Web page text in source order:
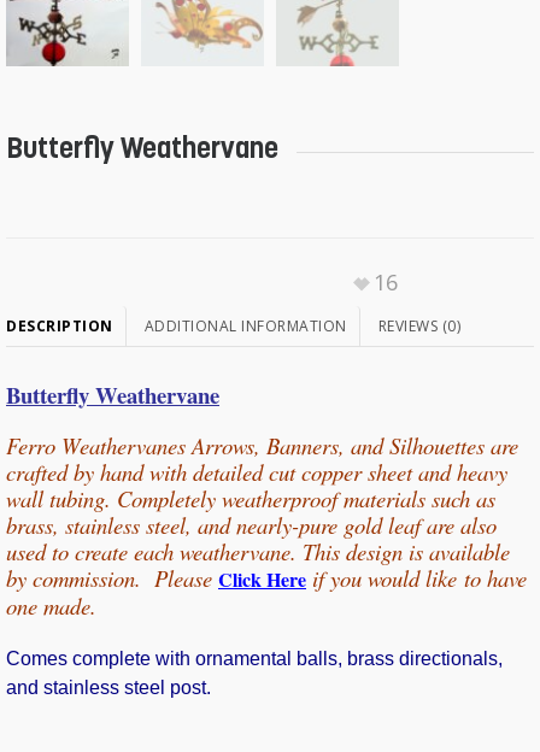
Butterfly Weathervane
16
DESCRIPTION ADDITIONAL INFORMATION REVIEWS (0)
Butterfly Weathervane
Ferro Weathervanes Arrows, Banners, and Silhouettes are
crafted by hand with detailed cut copper sheet and heavy
wall tubing. Completely weatherproof materials such as
brass, stainless steel, and nearly-pure gold leaf are also
used to create each weathervane. This design is available
by commission. Please Click Here if you wouldlike to have
one made.
Comes complete with ornamental balls, brass directionals,
and stainless steel post.